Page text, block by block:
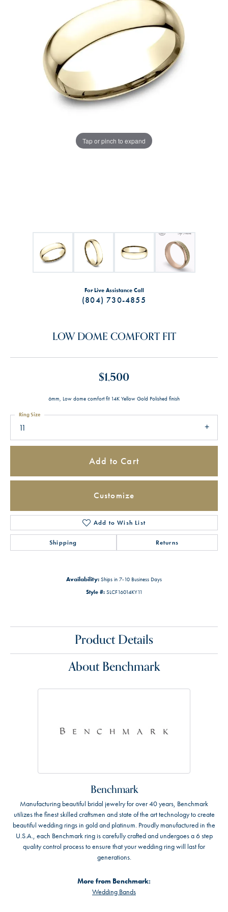
Tap or pinch to expand
For Live Assistance Call
(804) 730-4855
LOW DOME COMFORT FIT
$1,500
6mm, Low dome comfort fit 14K Yellow Gold Polished finish
11
Ring Size
Add to Cart
Customize
Add to Wish List
Shipping Returns
Availability: Ships in 7-10 Business Days
Style #: SLCF16014KY11
Product Details
About Benchmark
Benchmark
Manufacturing beautiful bridal jewelry for over 40 years, Benchmark
utilizes the finest skilled craftsmen and state of the art technology to create
beautiful wedding rings in gold and platinum. Proudly manufactured in the
U.S.A., each Benchmark ring is carefully crafted and undergoes a 6 step
quality control process to ensure that your wedding ring will last for
generations.
More from Benchmark:
Wedding Bands